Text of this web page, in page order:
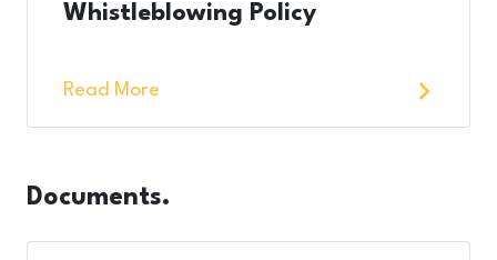
Whistleblowing Policy
Read More
Documents.